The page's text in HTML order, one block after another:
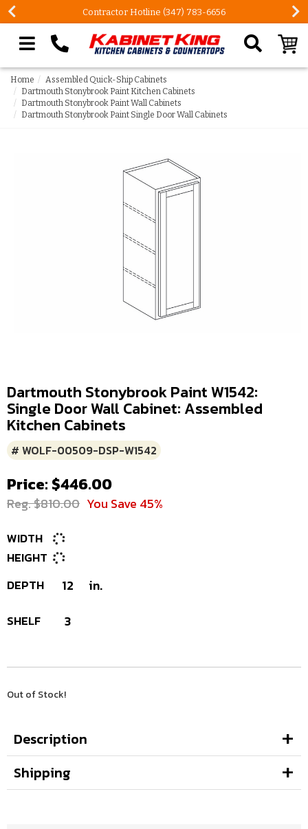
Contractor Hotline (347) 783-6656
Search our site
Home
Assembled Quick-Ship Cabinets
Dartmouth Stonybrook Paint Kitchen Cabinets
Dartmouth Stonybrook Paint Wall Cabinets
Dartmouth Stonybrook Paint Single Door Wall Cabinets
Dartmouth Stonybrook Paint W1542:
Single Door Wall Cabinet: Assembled
Kitchen Cabinets
# WOLF-00509-DSP-W1542
Price: $446.00
Reg. $810.00 You Save 45%
WIDTH
HEIGHT
DEPTH
12 in.
SHELF 3
Out of Stock!
Description
Shipping